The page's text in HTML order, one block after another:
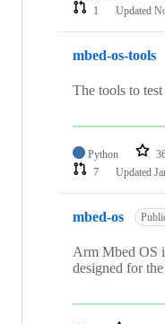
1
Updated
mbed-os-tools
The tools to
Python
7
Updated
mbed-os
Arm Mbed OS
designed for